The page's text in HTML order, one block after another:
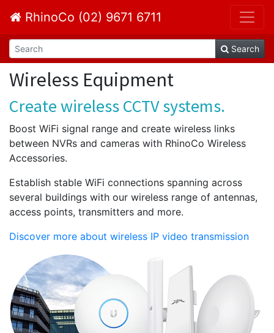
RhinoCo (02) 9671 6711
Search
Wireless Equipment
Create wireless CCTV systems.
Boost WiFi signal range and create wireless links
between NVRs and cameras with RhinoCo Wireless
Accessories.
Establish stable WiFi connections spanning across
several buildings with our wireless range of antennas,
access points, transmitters and more.
Discover more about wireless IP video transmission